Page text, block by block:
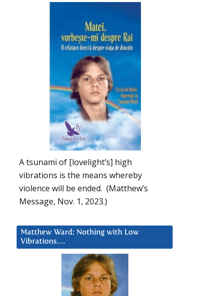
A tsunami of [lovelight’s] high
vibrations is the means whereby
violence will be ended. (Matthew’s
Message, Nov. 1, 2023.)
Matthew Ward: Nothing with Low
Vibrations….